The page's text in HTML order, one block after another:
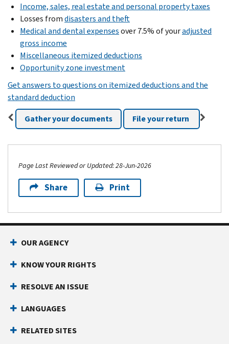
Income, sales, real estate and personal property taxes
Losses fromdisasters and theft
Medical and dental expensesover 7.5% of youradjusted
gross income
Miscellaneous itemized deductions
Opportunity zone investment
Get answers to questions on itemized deductions and the
standard deduction
Gather your documents
File your return
Page Last Reviewed or Updated: 28-Jun-2026
Share Print
Footer Navigation
OUR AGENCY
KNOW YOUR RIGHTS
RESOLVE AN ISSUE
LANGUAGES
RELATED SITES